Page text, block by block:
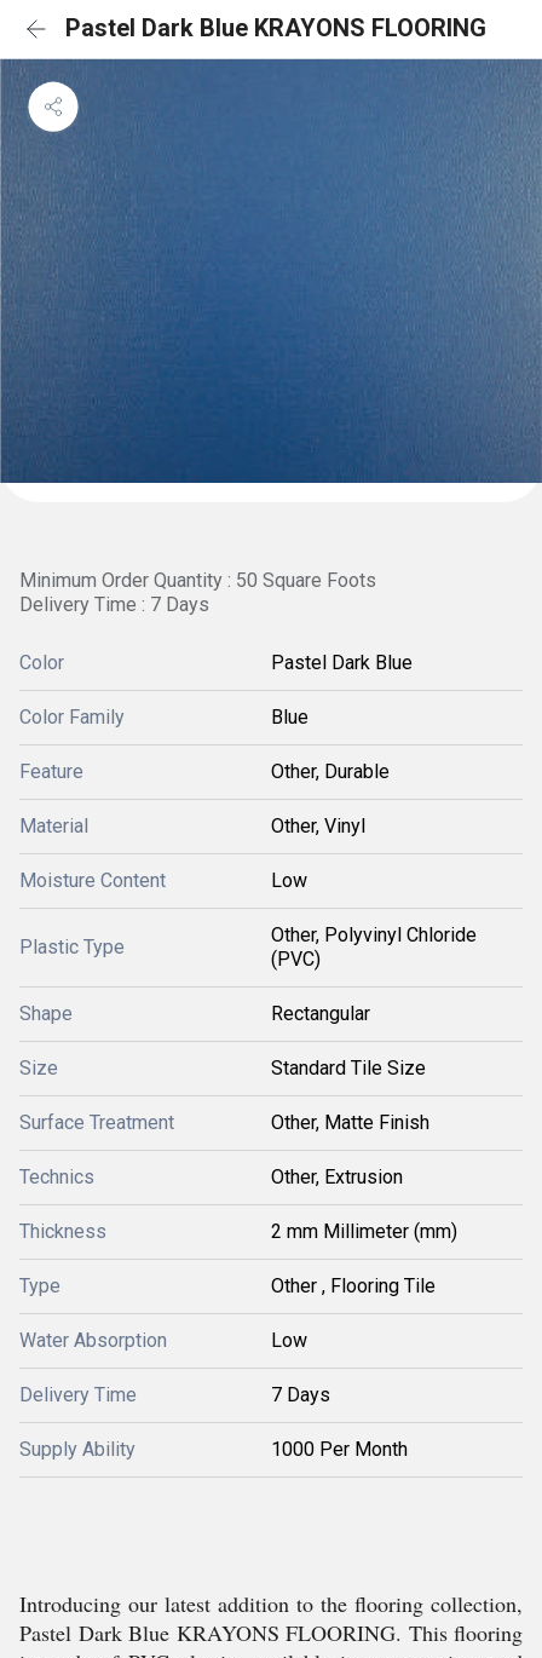
Pastel Dark Blue KRAYONS FLOORING
Minimum Order Quantity : 50 Square Foots
Delivery Time : 7 Days
Color Pastel Dark Blue
Color Family Blue
Feature Other, Durable
Material Other, Vinyl
Moisture Content Low
Plastic Type
Other, Polyvinyl Chloride
(PVC)
Shape Rectangular
Size Standard Tile Size
Surface Treatment Other, Matte Finish
Technics Other, Extrusion
Thickness 2 mm Millimeter (mm)
Type Other , Flooring Tile
Water Absorption Low
Delivery Time 7 Days
Supply Ability 1000 Per Month
Introducing our latest addition to the flooring collection,
Pastel Dark Blue KRAYONS FLOORING. This flooring